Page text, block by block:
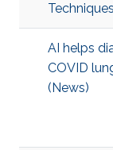
AI helps
COVID
(News)